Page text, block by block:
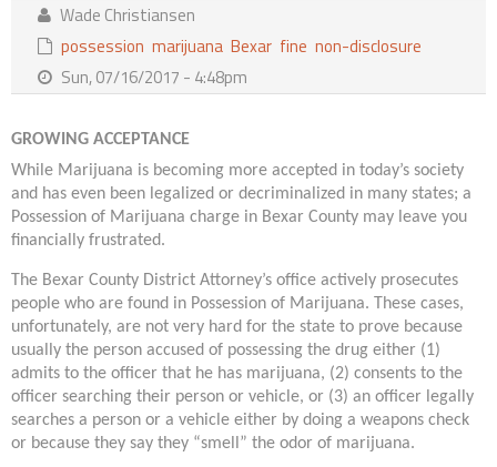
Contact Us
Wade Christiansen
possession marijuana Bexar fine non-disclosure
Sun, 07/16/2017 - 4:48pm
GROWING ACCEPTANCE
While Marijuana is becoming more accepted in today’s society
and has even been legalized or decriminalized in many states; a
Possession of Marijuana charge in Bexar County may leave you
financially frustrated.
The Bexar County District Attorney’s office actively prosecutes
people who are found in Possession of Marijuana. These cases,
unfortunately, are not very hard for the state to prove because
usually the person accused of possessing the drug either (1)
admits to the officer that he has marijuana, (2) consents to the
officer searching their person or vehicle, or (3) an officer legally
searches a person or a vehicle either by doing a weapons check
or because they say they “smell” the odor of marijuana.